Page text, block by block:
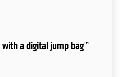
with a digital jump bag™